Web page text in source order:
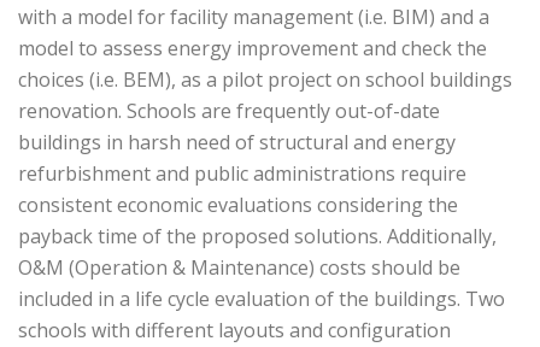
with a model for facility management (i.e. BIM) and a
model to assess energy improvement and check the
choices (i.e. BEM), as a pilot project on school buildings
renovation. Schools are frequently out-of-date
buildings in harsh need of structural and energy
refurbishment and public administrations require
consistent economic evaluations considering the
payback time of the proposed solutions. Additionally,
O&M (Operation & Maintenance) costs should be
included in a life cycle evaluation of the buildings. Two
schools with different layouts and configuration